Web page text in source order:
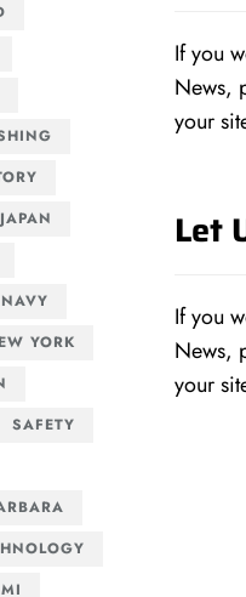
JAPAN
NAVY
YORK
SAFETY
If you
News,
your
Let
If you
News,
your